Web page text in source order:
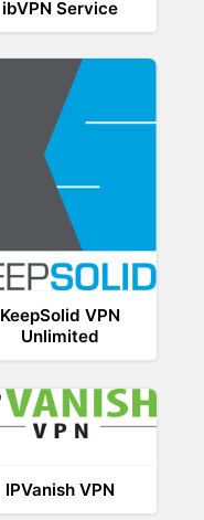
ibVPN Service
KeepSolid VPN
Unlimited
IPVanish VPN